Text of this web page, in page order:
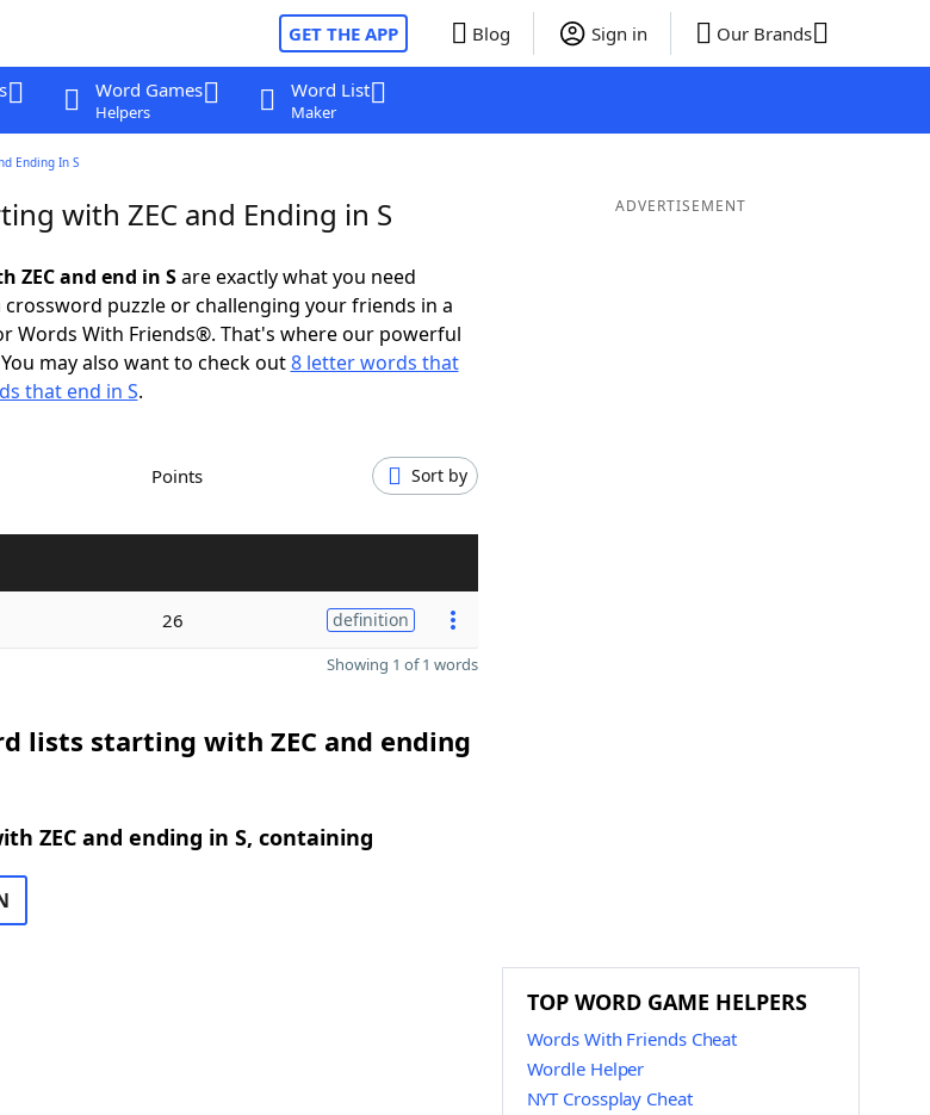
GET THE APP Blog Sign in Our Brands
Word Games
Helpers
Word List
Maker
Ending In S
with ZEC and Ending in S
and end in Sare exactly what you need
puzzle or challenging your friends in a
Words With Friends®. That's where our powerful
may also want to check out8 letter words that
that end in S.
Points Sort by
26 definition
Showing 1 of 1 words
lists starting with ZEC and ending
ZEC and ending in S, containing
ADVERTISEMENT
TOP WORD GAME HELPERS
Words With Friends Cheat
Wordle Helper
NYT Crossplay Cheat